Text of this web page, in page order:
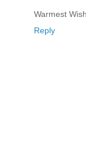
Warmest
Reply